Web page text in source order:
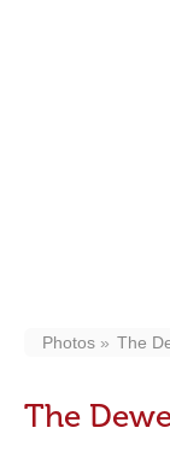
Photos The
The